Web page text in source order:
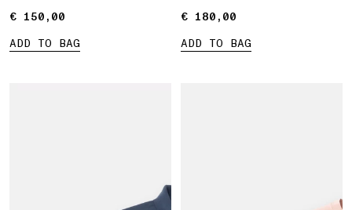
€ 150,00
€ 150,00
ADD TO BAG
€ 180,00
€ 180,00
ADD TO BAG